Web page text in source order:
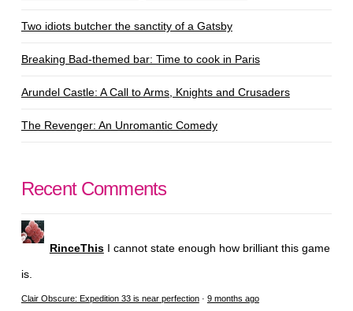
Two idiots butcher the sanctity of a Gatsby
Breaking Bad-themed bar: Time to cook in Paris
Arundel Castle: A Call to Arms, Knights and Crusaders
The Revenger: An Unromantic Comedy
Recent Comments
RinceThis I cannot state enough how brilliant this game
is.
Clair Obscure: Expedition 33 is near perfection· 9 months ago